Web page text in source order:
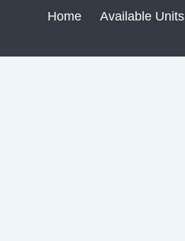
Home Available Units